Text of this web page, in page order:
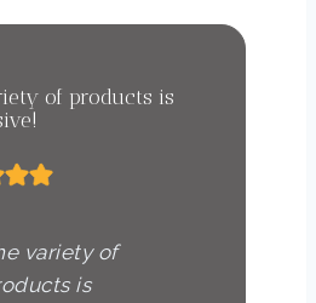
of products is
variety of
is